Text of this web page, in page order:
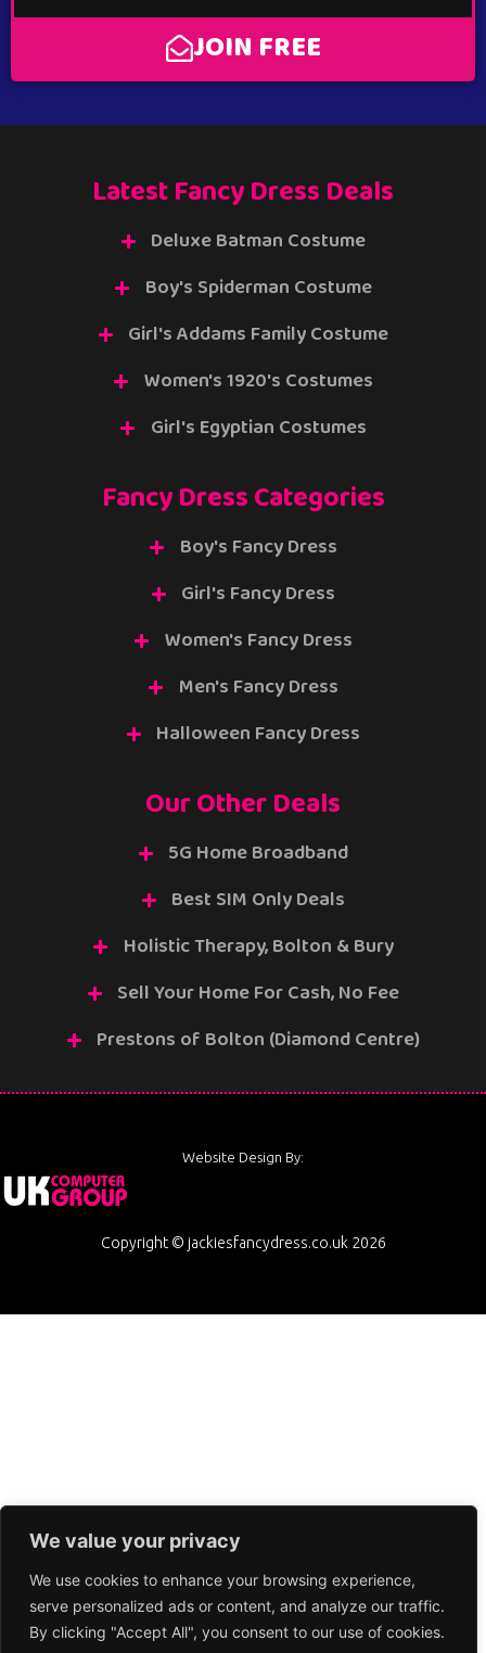
We value your privacy
We use cookies to enhance your browsing experience,
serve personalized ads or content, and analyze our traffic.
By clicking "Accept All", you consent to our use of cookies.
JOIN FREE
Latest Fancy Dress Deals
Deluxe Batman Costume
Boy's Spiderman Costume
Girl's Addams Family Costume
Women's 1920's Costumes
Girl's Egyptian Costumes
Fancy Dress Categories
Boy's Fancy Dress
Girl's Fancy Dress
Women's Fancy Dress
Men's Fancy Dress
Halloween Fancy Dress
Our Other Deals
5G Home Broadband
Best SIM Only Deals
Holistic Therapy, Bolton & Bury
Sell Your Home For Cash, No Fee
Prestons of Bolton (Diamond Centre)
Website Design By:
Copyright © jackiesfancydress.co.uk 2026